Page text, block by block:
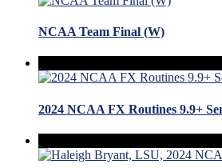
NCAA Team Final (W)
2024 NCAA FX Routines 9.9+